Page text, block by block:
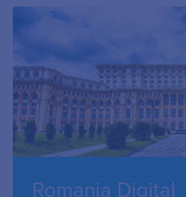
Romania Digital